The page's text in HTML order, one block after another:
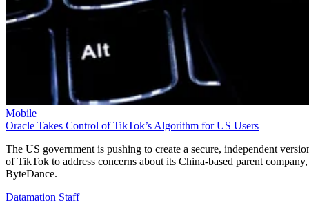
Mobile
Oracle Takes Control of TikTok’s Algorithm for US Users
The US government is pushing to create a secure, independent
of TikTok to address concerns about its China-based parent company,
ByteDance.
Datamation Staff